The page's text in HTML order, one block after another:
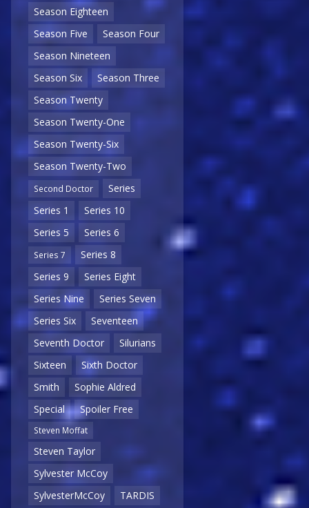
Season Eighteen
Season Five
Season Four
Season Nineteen
Season Six
Season Three
Season Twenty
Season Twenty-One
Season Twenty-Six
Season Twenty-Two
Second Doctor
Series
Series 1
Series 10
Series 5
Series 6
Series 7
Series 8
Series 9
Series Eight
Series Nine
Series Seven
Series Six
Seventeen
Seventh Doctor
Silurians
Sixteen
Sixth Doctor
Smith
Sophie Aldred
Special
Spoiler Free
Steven Moffat
Steven Taylor
Sylvester McCoy
SylvesterMcCoy
TARDIS